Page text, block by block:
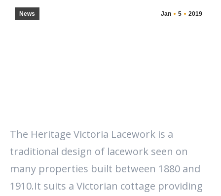
Jan 5 2019
News
The Heritage Victoria Lacework is a
traditional design of lacework seen on
many properties built between 1880 and
1910.It suits a Victorian cottage providing